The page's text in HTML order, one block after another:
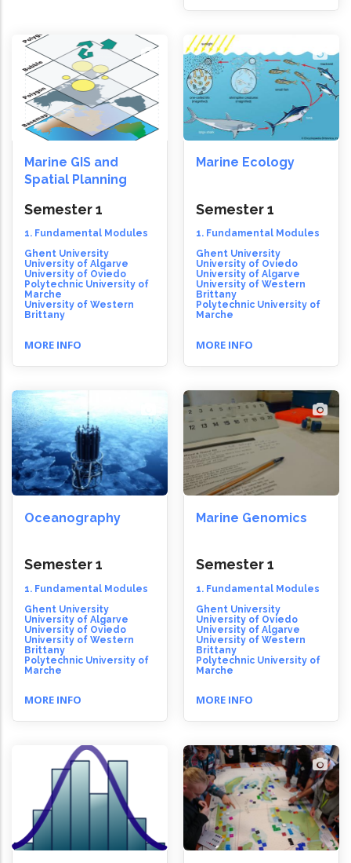
Marine GIS and
Spatial Planning
Semester 1
1. Fundamental Modules
Ghent University
University of Algarve
University of Oviedo
Polytechnic University of
Marche
University of Western
Brittany
MORE INFO
Marine Ecology
Semester 1
1. Fundamental Modules
Ghent University
University of Oviedo
University of Algarve
University of Western
Brittany
Polytechnic University of
Marche
MORE INFO
Oceanography
Semester 1
1. Fundamental Modules
Ghent University
University of Algarve
University of Oviedo
University of Western
Brittany
Polytechnic University of
Marche
MORE INFO
Marine Genomics
Semester 1
1. Fundamental Modules
Ghent University
University of Oviedo
University of Algarve
University of Western
Brittany
Polytechnic University of
Marche
MORE INFO